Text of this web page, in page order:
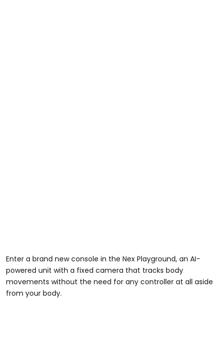
Enter a brand new console in the Nex Playground, an AI-
powered unit with a fixed camera that tracks body
movements without the need for any controller at all aside
from your body.